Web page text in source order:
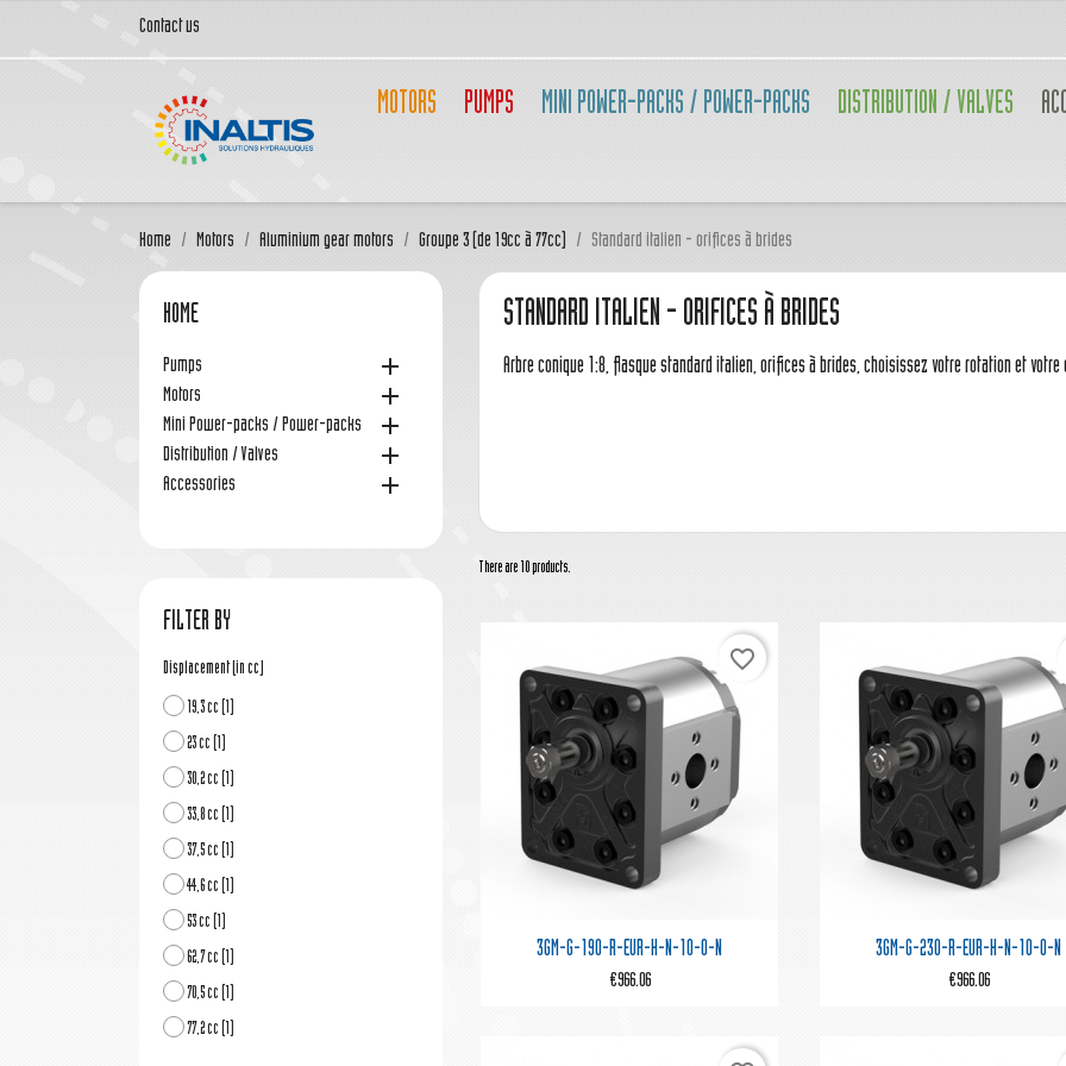
Contact us
MOTORS PUMPS MINI POWER-PACKS / POWER-PACKS DISTRIBUTION / VALVES
Home Motors Aluminium gear motors Groupe 3 (de 19cc à 77cc) Standard italien - orifices à brides
HOME
Pumps 
Motors 
Mini Power-packs / Power-packs 
Distribution / Valves 
Accessories 
FILTER BY
Displacement (in cc)
19,3 cc (1)
23 cc (1)
30,2 cc (1)
33,8 cc (1)
37,5 cc (1)
44,6 cc (1)
53 cc (1)
62,7 cc (1)
70,5 cc (1)
77,2 cc (1)
STANDARD ITALIEN - ORIFICES À BRIDES
Arbre conique 1:8, flasque standard italien, orifices à brides, choisissez votre rotation et votre
There are 10 products.
Quick view
3GM-G-190-R-EUR-H-N-10-0-N
€966.06
favorite_border
Quick view
3GM-G-230-R-EUR-H-N-10-0-N
€966.06